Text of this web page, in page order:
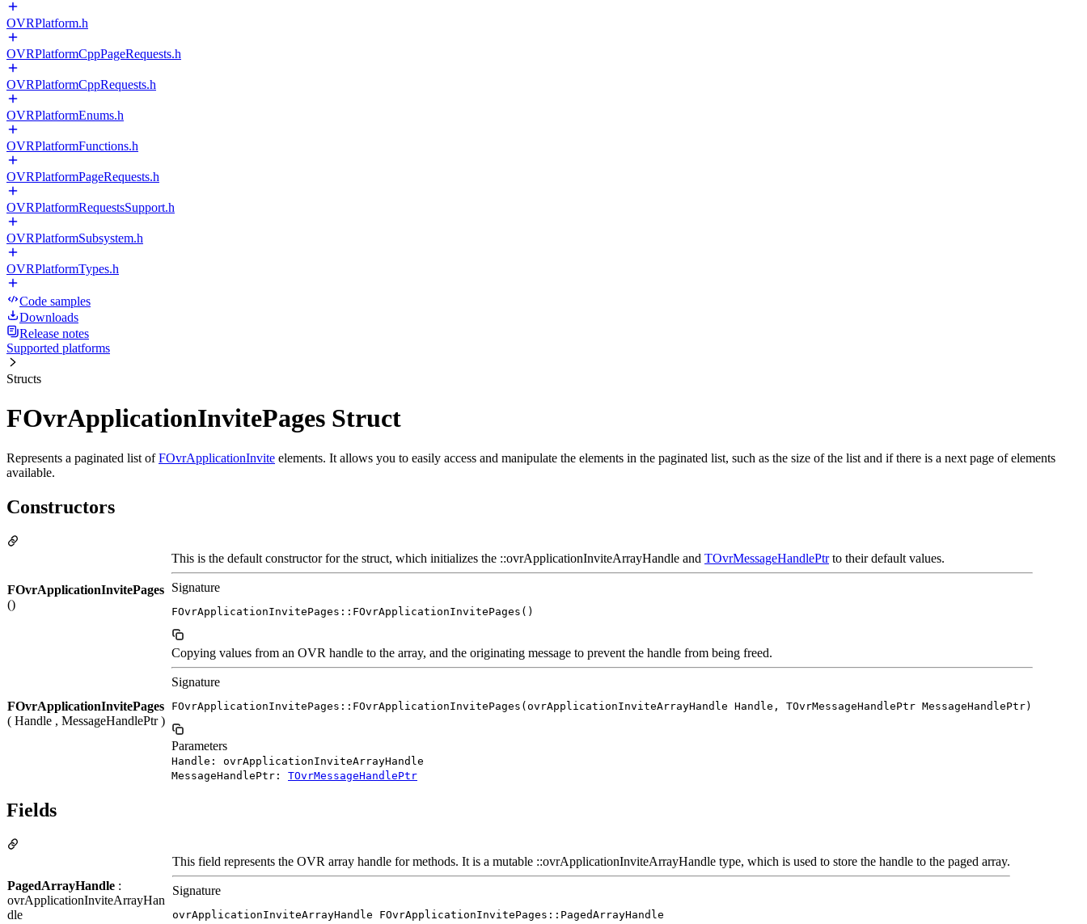
OVRPlatform.h
OVRPlatformCppPageRequests.h
OVRPlatformCppRequests.h
OVRPlatformEnums.h
OVRPlatformFunctions.h
OVRPlatformPageRequests.h
OVRPlatformRequestsSupport.h
OVRPlatformSubsystem.h
OVRPlatformTypes.h
Code samples
Downloads
Release notes
Supported platforms
Structs
FOvrApplicationInvitePages Struct
Represents a paginated list ofFOvrApplicationInvite elements. It allows you to easily access and manipulate the elements in the paginated list, such as the size of the list and if there is a next page of elements
available.
Constructors
FOvrApplicationInvitePages
()
This is the default constructor for the struct, which initializes the ::ovrApplicationInviteArrayHandle and TOvrMessageHandlePtrto their default values.
Signature
FOvrApplicationInvitePages::FOvrApplicationInvitePages()
FOvrApplicationInvitePages
( Handle , MessageHandlePtr )
Copying values from an OVR handle to the array, and the originating message to prevent the handle from being freed.
Signature
FOvrApplicationInvitePages::FOvrApplicationInvitePages(ovrApplicationInviteArrayHandle Handle, TOvrMessageHandlePtr MessageHandlePtr)
Parameters
Handle: ovrApplicationInviteArrayHandle
MessageHandlePtr: TOvrMessageHandlePtr
Fields
PagedArrayHandle :
ovrApplicationInviteArrayHan
dle
This field represents the OVR array handle for methods. It is a mutable ::ovrApplicationInviteArrayHandle type, which is used to store the handle to the paged array.
Signature
ovrApplicationInviteArrayHandle FOvrApplicationInvitePages::PagedArrayHandle